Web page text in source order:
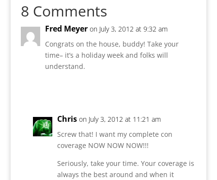
8 Comments
Fred Meyer on July 3, 2012 at 9:32 am
Congrats on the house, buddy! Take your
time– it’s a holiday week and folks will
understand.
Chris on July 3, 2012 at 11:21 am
Screw that! I want my complete con
coverage NOW NOW NOW!!!
Seriously, take your time. Your coverage is
always the best around and when it